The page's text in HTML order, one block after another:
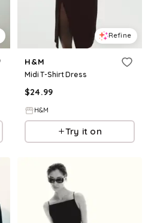
Refine
H&M
Midi T-Shirt Dress
$24.99
H&M
Try it on